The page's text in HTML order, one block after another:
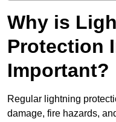
Why is
Protection
Important?
Regular lightning
damage, fire hazards,